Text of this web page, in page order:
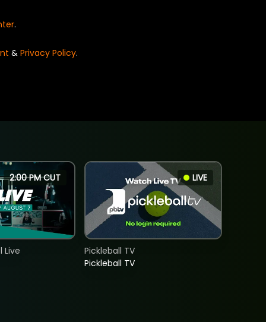
.
& Privacy Policy.
2:00 PM CUT
Live
LIVE
Pickleball TV
Pickleball TV